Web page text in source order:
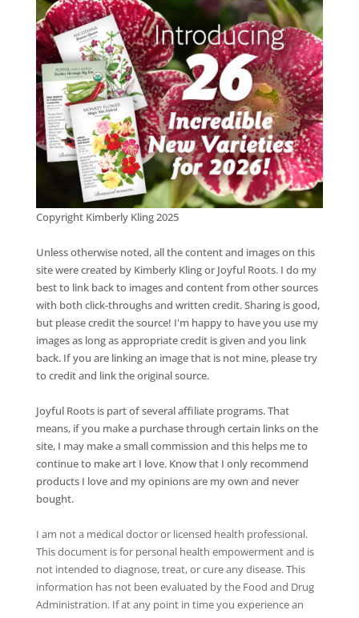
Copyright Kimberly Kling 2025
Unless otherwise noted, all the content and images on this
site were created by Kimberly Kling or Joyful Roots. I do my
best to link back to images and content from other sources
with both click-throughs and written credit. Sharing is good,
but please credit the source! I'm happy to have you use my
images as long as appropriate credit is given and you link
back. If you are linking an image that is not mine, please try
to credit and link the original source.
Joyful Roots is part of several affiliate programs. That
means, if you make a purchase through certain links on the
site, I may make a small commission and this helps me to
continue to make art I love. Know that I only recommend
products I love and my opinions are my own and never
bought.
I am not a medical doctor or licensed health professional.
This document is for personal health empowerment and is
not intended to diagnose, treat, or cure any disease. This
information has not been evaluated by the Food and Drug
Administration. If at any point in time you experience an